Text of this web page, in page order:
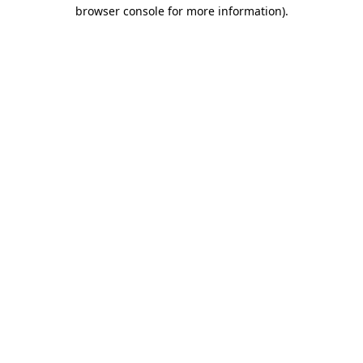
browser console for more information).